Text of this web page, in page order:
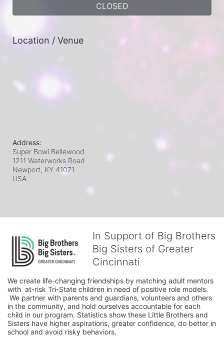
CLOSED
Location / Venue
Address:
Super Bowl Bellewood
1211 Waterworks Road
Newport, KY 41071
USA
In Support of Big Brothers
Big Sisters of Greater
Cincinnati
We create life-changing friendships by matching adult mentors
with  at-risk Tri-State children in need of positive role models.
We partner with parents and guardians, volunteers and others
in the community, and hold ourselves accountable for each
child in our program. Statistics show these Little Brothers and
Sisters have higher aspirations, greater confidence, do better in
school and avoid risky behaviors.